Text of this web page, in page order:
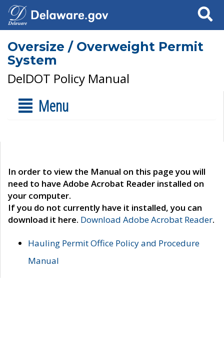
Search
Oversize / Overweight Permit
System
DelDOT Policy Manual
Menu
In order to view the Manual on this page you will
need to have Adobe Acrobat Reader installed on
your computer.
If you do not currently have it installed, you can
download it here. Download Adobe Acrobat Reader.
Hauling Permit Office Policy and Procedure
Manual